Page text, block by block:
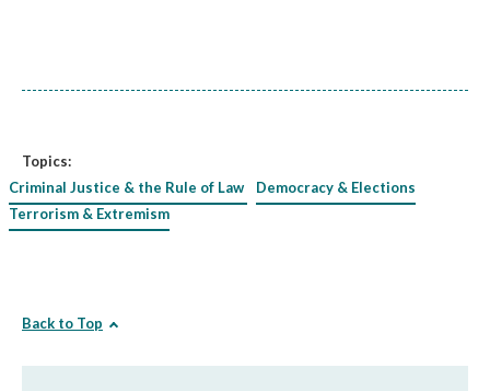
Topics:
Criminal Justice & the Rule of Law
Democracy & Elections
Terrorism & Extremism
Back to Top